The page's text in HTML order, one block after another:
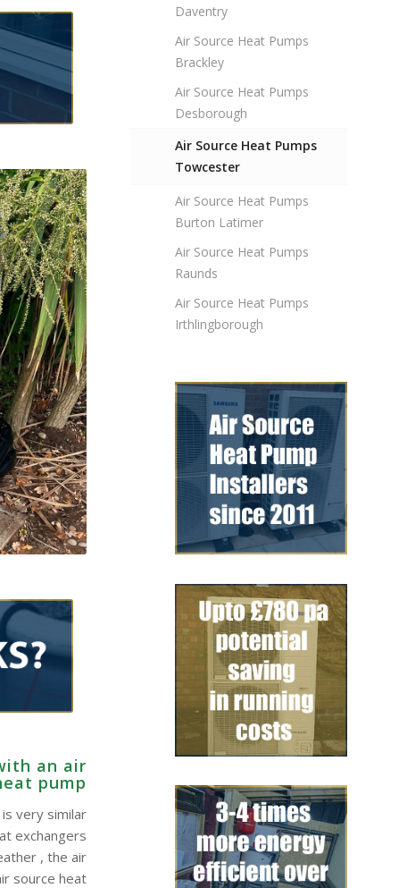
an air
pump
very similar
exchangers
, the air
source heat
Daventry
Air Source Heat Pumps
Brackley
Air Source Heat Pumps
Desborough
Air Source Heat Pumps
Towcester
Air Source Heat Pumps
Burton Latimer
Air Source Heat Pumps
Raunds
Air Source Heat Pumps
Irthlingborough